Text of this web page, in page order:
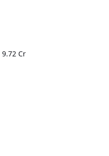
9.72 Cr